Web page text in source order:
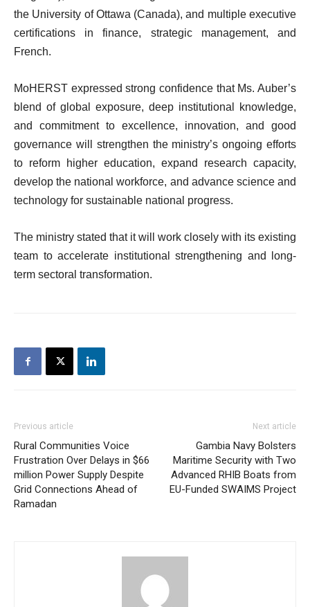
the University of Ottawa (Canada), and multiple executive
certifications in finance, strategic management, and
French.
MoHERST expressed strong confidence that Ms. Auber’s
blend of global exposure, deep institutional knowledge,
and commitment to excellence, innovation, and good
governance will strengthen the ministry’s ongoing efforts
to reform higher education, expand research capacity,
develop the national workforce, and advance science and
technology for sustainable national progress.
The ministry stated that it will work closely with its existing
team to accelerate institutional strengthening and long-
term sectoral transformation.
Previous article
Rural Communities Voice
Frustration Over Delays in $66
million Power Supply Despite
Grid Connections Ahead of
Ramadan
Next article
Gambia Navy Bolsters
Maritime Security with Two
Advanced RHIB Boats from
EU-Funded SWAIMS Project